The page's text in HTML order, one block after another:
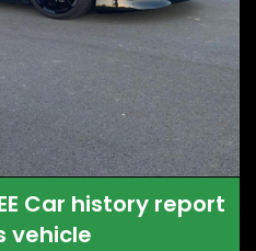
Car history report
vehicle